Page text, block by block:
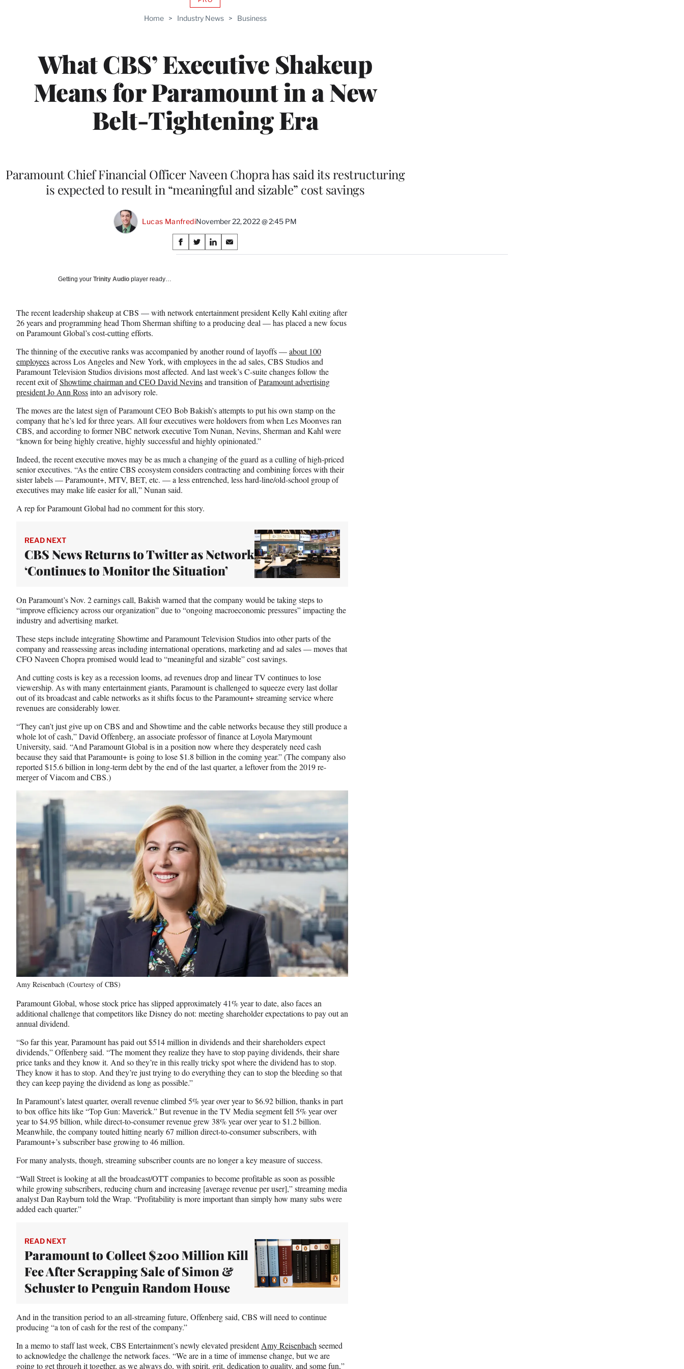
Home > Industry News > Business
What CBS’ Executive Shakeup
Means for Paramount in a New
Belt-Tightening Era
AVAILABLE
WRAPPRO
Paramount Chief Financial Officer Naveen Chopra has said its restructuring
is expected to result in “meaningful and sizable” cost savings
Lucas ManfrediNovember 22, 2022 @ 2:45 PM
Share
on
S
h
F
a
b
o
o
k
S
h
X
(
r
m
e
r
y
T
w
i
t
e
r
S
h
L
i
k
e
d
I
n
S
h
E
m
l
Getting your Trinity Audio player ready…
The recent leadership shakeup at CBS — with network entertainment president Kelly Kahl exiting after
26 years and programming head Thom Sherman shifting to a producing deal — has placed a new focus
on Paramount Global’s cost-cutting efforts.
The thinning of the executive ranks was accompanied by another round of layoffs —about 100
employeesacross Los Angeles and New York, with employees in the ad sales, CBS Studios and
Paramount Television Studios divisions most affected. And last week’s C-suite changes follow the
recent exit ofShowtime chairman and CEO David Nevinsand transition ofParamount advertising
president Jo Ann Rossinto an advisory role.
The moves are the latest sign of Paramount CEO Bob Bakish’s attempts to put his own stamp on the
company that he’s led for three years. All four executives were holdovers from when Les Moonves ran
CBS, and according to former NBC network executive Tom Nunan, Nevins, Sherman and Kahl were
“known for being highly creative, highly successful and highly opinionated.”
Indeed, the recent executive moves may be as much a changing of the guard as a culling of high-priced
senior executives. “As the entire CBS ecosystem considers contracting and combining forces with their
sister labels — Paramount+, MTV, BET, etc. — a less entrenched, less hard-line/old-school group of
executives may make life easier for all,” Nunan said.
A rep for Paramount Global had no comment for this story.
READ NEXT
CBS News Returns to Twitter as Network
‘Continues to Monitor the Situation’
On Paramount’s Nov. 2 earnings call, Bakish warned that the company would be taking steps to
“improve efficiency across our organization” due to “ongoing macroeconomic pressures” impacting the
industry and advertising market.
These steps include integrating Showtime and Paramount Television Studios into other parts of the
company and reassessing areas including international operations, marketing and ad sales — moves that
CFO Naveen Chopra promised would lead to “meaningful and sizable” cost savings.
And cutting costs is key as a recession looms, ad revenues drop and linear TV continues to lose
viewership. As with many entertainment giants, Paramount is challenged to squeeze every last dollar
out of its broadcast and cable networks as it shifts focus to the Paramount+ streaming service where
revenues are considerably lower.
“They can’t just give up on CBS and and Showtime and the cable networks because they still produce a
whole lot of cash,” David Offenberg, an associate professor of finance at Loyola Marymount
University, said. “And Paramount Global is in a position now where they desperately need cash
because they said that Paramount+ is going to lose $1.8 billion in the coming year.” (The company also
reported $15.6 billion in long-term debt by the end of the last quarter, a leftover from the 2019 re-
merger of Viacom and CBS.)
Amy Reisenbach (Courtesy of CBS)
Paramount Global, whose stock price has slipped approximately 41% year to date, also faces an
additional challenge that competitors like Disney do not: meeting shareholder expectations to pay out an
annual dividend.
“So far this year, Paramount has paid out $514 million in dividends and their shareholders expect
dividends,” Offenberg said. “The moment they realize they have to stop paying dividends, their share
price tanks and they know it. And so they’re in this really tricky spot where the dividend has to stop.
They know it has to stop. And they’re just trying to do everything they can to stop the bleeding so that
they can keep paying the dividend as long as possible.”
In Paramount’s latest quarter, overall revenue climbed 5% year over year to $6.92 billion, thanks in part
to box office hits like “Top Gun: Maverick.” But revenue in the TV Media segment fell 5% year over
year to $4.95 billion, while direct-to-consumer revenue grew 38% year over year to $1.2 billion.
Meanwhile, the company touted hitting nearly 67 million direct-to-consumer subscribers, with
Paramount+’s subscriber base growing to 46 million.
For many analysts, though, streaming subscriber counts are no longer a key measure of success.
“Wall Street is looking at all the broadcast/OTT companies to become profitable as soon as possible
while growing subscribers, reducing churn and increasing [average revenue per user],” streaming media
analyst Dan Rayburn told the Wrap. “Profitability is more important than simply how many subs were
added each quarter.”
READ NEXT
Paramount to Collect $200 Million Kill
Fee After Scrapping Sale of Simon &
Schuster to Penguin Random House
And in the transition period to an all-streaming future, Offenberg said, CBS will need to continue
producing “a ton of cash for the rest of the company.”
In a memo to staff last week, CBS Entertainment’s newly elevated presidentAmy Reisenbachseemed
to acknowledge the challenge the network faces. “We are in a time of immense change, but we are
going to get through it together, as we always do, with spirit, grit, dedication to quality, and some fun,”